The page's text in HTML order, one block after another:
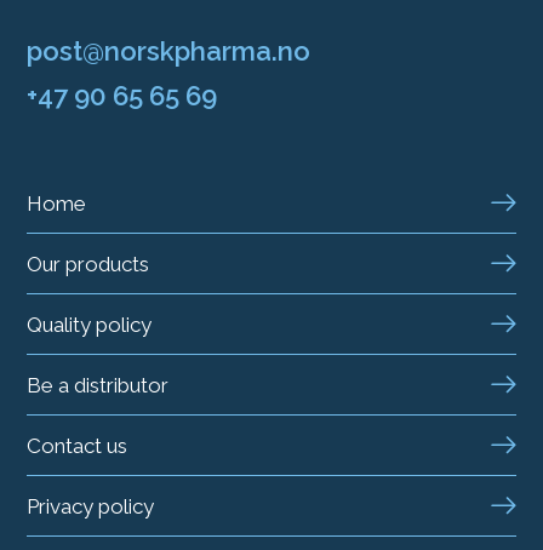
post@norskpharma.no
+47 90 65 65 69
Home
Our products
Quality policy
Be a distributor
Contact us
Privacy policy